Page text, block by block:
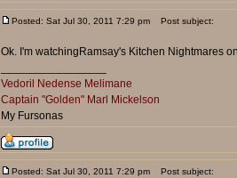
Posted: Sat Jul 30, 2011 7:29 pm Post subject:
Ok. I'm watchingRamsay's Kitchen Nightmares
Vedoril Nedense Melimane
Captain "Golden" Marl Mickelson
My Fursonas
Posted: Sat Jul 30, 2011 7:29 pm Post subject: